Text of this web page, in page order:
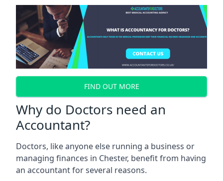
FIND OUT MORE
Why do Doctors need an
Accountant?
Doctors, like anyone else running a business or
managing finances in Chester, benefit from having
an accountant for several reasons.